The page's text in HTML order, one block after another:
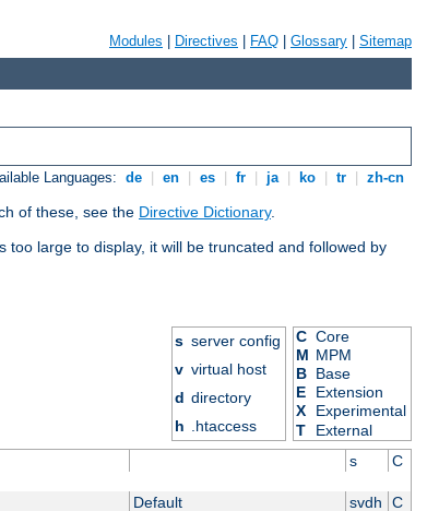
Modules Directives FAQ Glossary Sitemap
Languages: de en es fr ja ko tr zh-cn
of these, see the Directive Dictionary.
large to display, it will be truncated and followed by
s server config
v virtual host
d directory
h .htaccess
C Core
M MPM
B Base
E
Extension
X
Experimental
T
External
s C
Default svdh C